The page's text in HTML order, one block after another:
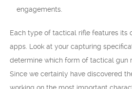
engagements.
Each type of tactical rifle features its
apps. Look at your capturing
determine which form of tactical gun
Since we certainly have discovered